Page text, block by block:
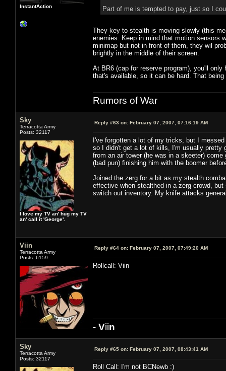
InstantAction Part of me is tempted to pay, just so I
They key to stealth is moving slowly (this
enemies. Keep in mind that motion sensors
minimap but not in front of them, they wil
brightly in the middle of their screen.
At BR6 (cap for reserve program), you'll
that's available, so it can be hard. That
Rumors of War
Sky
Terracotta Army
Posts: 32117
I love my TV an' hug my TV
an' call it 'George'.
Reply #63 on: February 07, 2007, 07:16:19 AM
I've forgotten a lot of my tricks, but I
so I didn't get a lot of kills, I'm usually pretty
from an air tower (he was in a skeeter)
(bad pun) finishing him with the boomer
Joined the zerg for a bit as my stealth
effective when stealthed in a zerg crowd,
switch out inventory. My knife attacks
Viin
Terracotta Army
Posts: 6159
Reply #64 on: February 07, 2007, 07:49:20 AM
Rollcall: Viin
- Viin
Sky
Terracotta Army
Posts: 32117
Reply #65 on: February 07, 2007, 08:43:41 AM
Roll Call: I'm not BCNewb :)